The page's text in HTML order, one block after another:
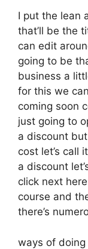
I put the lean
that’ll be the
can edit
going to be
business a
for this we
coming soon
just going to
a discount
cost let’s call
a discount
click next
course and
there’s
ways of